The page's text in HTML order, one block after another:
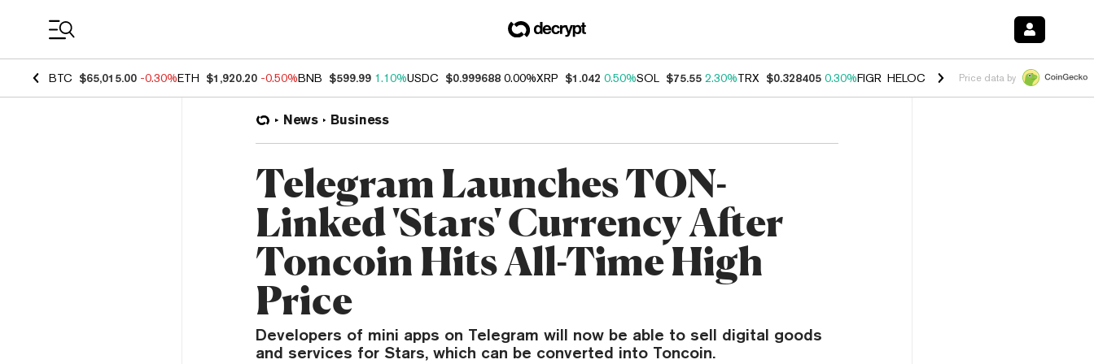
BTC $65,015.00 -0.30%ETH $1,920.20 -0.50%BNB $599.99 1.10%USDC $0.999688 0.00%XRP $1.042 0.50%SOL $75.55 2.30%TRX $0.328405 0.30%FIGR_HELOC $1.007 -2.70%HYPE $54.43 -
Price data by
News Business
Telegram Launches TON-
Linked 'Stars' Currency After
Toncoin Hits All-Time High
Price
Developers of mini apps on Telegram will now be able to sell digital goods
and services for Stars, which can be converted into Toncoin.